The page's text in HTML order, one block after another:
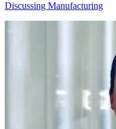
Discussing Manufacturing